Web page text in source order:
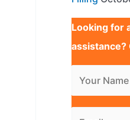
Looking for